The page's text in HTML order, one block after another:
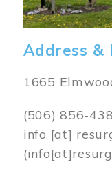
Address &
1665
(506) 856-
info [at]